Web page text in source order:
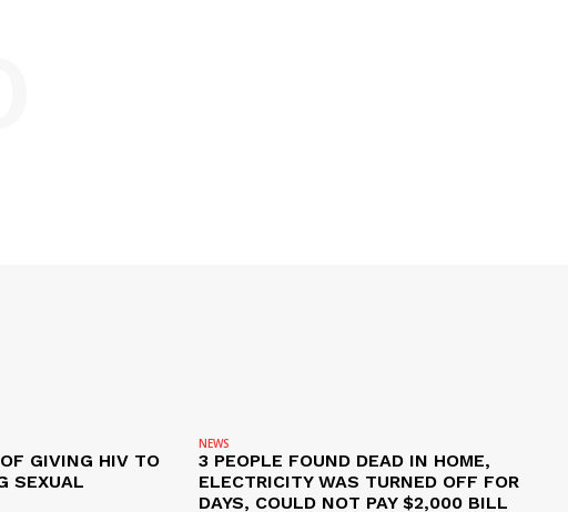
GIVING HIV TO
SEXUAL
NEWS
3 PEOPLE FOUND DEAD IN HOME,
ELECTRICITY WAS TURNED OFF FOR
DAYS, COULD NOT PAY $2,000 BILL